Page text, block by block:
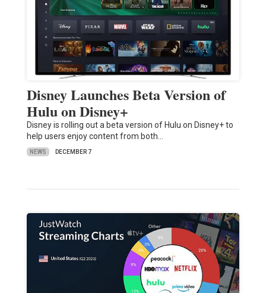
Disney Launches Beta Version of
Hulu on Disney+
Disney is rolling out a beta version of Hulu on Disney+ to
help users enjoy content from both…
NEWS DECEMBER 7